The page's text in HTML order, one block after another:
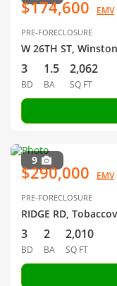
$174,600 EMV
PRE-FORECLOSURE
W 26TH ST,
3
BD
1.5
BA
2,062
SQ FT
9
$290,000 EMV
PRE-FORECLOSURE
RIDGE RD,
3
BD
2
BA
2,010
SQ FT